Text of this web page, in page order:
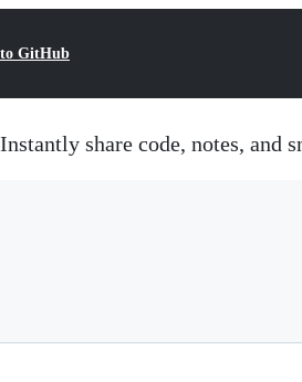
GitHub
Instantly share code, notes, and